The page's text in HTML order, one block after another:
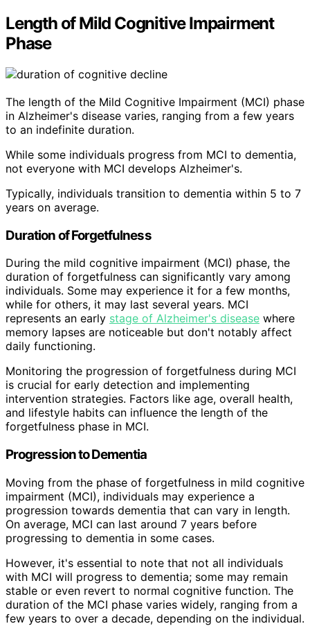
Length of Mild Cognitive Impairment
Phase
The length of the Mild Cognitive Impairment (MCI) phase
in Alzheimer's disease varies, ranging from a few years
to an indefinite duration.
While some individuals progress from MCI to dementia,
not everyone with MCI develops Alzheimer's.
Typically, individuals transition to dementia within 5 to 7
years on average.
Duration of Forgetfulness
During the mild cognitive impairment (MCI) phase, the
duration of forgetfulness can significantly vary among
individuals. Some may experience it for a few months,
while for others, it may last several years. MCI
represents an early stage of Alzheimer's disease where
memory lapses are noticeable but don't notably affect
daily functioning.
Monitoring the progression of forgetfulness during MCI
is crucial for early detection and implementing
intervention strategies. Factors like age, overall health,
and lifestyle habits can influence the length of the
forgetfulness phase in MCI.
Progression to Dementia
Moving from the phase of forgetfulness in mild cognitive
impairment (MCI), individuals may experience a
progression towards dementia that can vary in length.
On average, MCI can last around 7 years before
progressing to dementia in some cases.
However, it's essential to note that not all individuals
with MCI will progress to dementia; some may remain
stable or even revert to normal cognitive function. The
duration of the MCI phase varies widely, ranging from a
few years to over a decade, depending on the individual.